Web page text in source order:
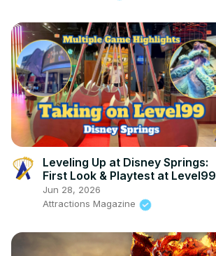
Leveling Up at Disney Springs:
First Look & Playtest at Level99
Jun 28, 2026
Attractions Magazine